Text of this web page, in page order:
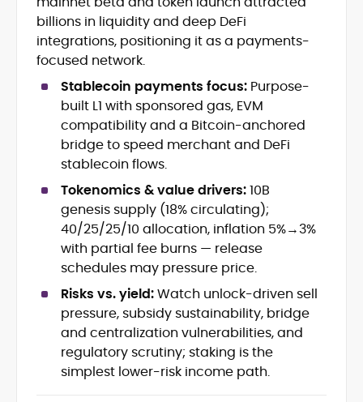
consumer safety guidance
DeFi, NFTs and Layer-1/Layer-2
ecosystems explained for
mainstream readers
Market newswriting, features and
long-form educational content
SEO-driven editorial planning and
headline/URL optimization
Source development, PR liaising and
exclusive lead generation
Start-up/ICO communications and
token-economy analysis
Mohammad Shahid is an experienced
crypto writer focusing on cybersecurity,
where blockchains, wallets, and the wider
Web3 stack meet real-world threats.
He covers everything from protocol
design and DeFi exploits to retail
adoption and market narratives,
translating security research and
incident reports into transparent,
actionable journalism. Having worked
At CryptoManiaks, Mohammad blends
newsroom pace with an analyst’s rigor to
billions in liquidity and deep DeFi
integrations, positioning it as a payments-
focused network.
Stablecoin payments focus: Purpose-
built L1 with sponsored gas, EVM
compatibility and a Bitcoin-anchored
bridge to speed merchant and DeFi
stablecoin flows.
Tokenomics & value drivers:10B
genesis supply (18% circulating);
40/25/25/10 allocation, inflation 5%→3%
with partial fee burns — release
schedules may pressure price.
Risks vs. yield:Watch unlock-driven sell
pressure, subsidy sustainability, bridge
and centralization vulnerabilities, and
regulatory scrutiny; staking is the
simplest lower-risk income path.